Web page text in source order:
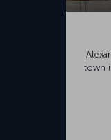
town